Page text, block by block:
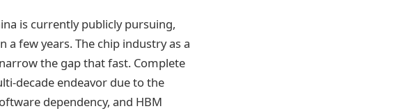
is currently publicly pursuing,
few years. The chip industry as a
the gap that fast. Complete
decade endeavor due to the
dependency, and HBM